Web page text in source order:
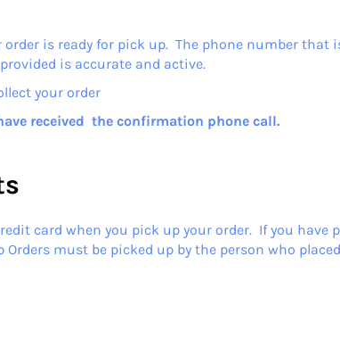
is ready for pick up. The phone number that
is accurate and active.
your order
received the confirmation phone call.
card when you pick up your order. If you have
must be picked up by the person who